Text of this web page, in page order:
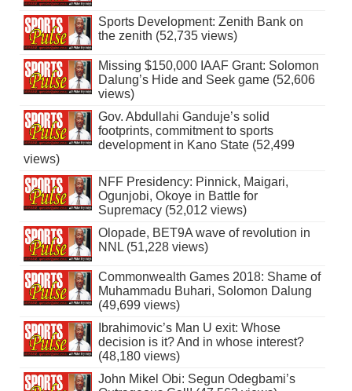
Sports Development: Zenith Bank on
the zenith (52,735 views)
Missing $150,000 IAAF Grant: Solomon
Dalung’s Hide and Seek game (52,606
views)
Gov. Abdullahi Ganduje’s solid
footprints, commitment to sports
development in Kano State (52,499
views)
NFF Presidency: Pinnick, Maigari,
Ogunjobi, Okoye in Battle for
Supremacy (52,012 views)
Olopade, BET9A wave of revolution in
NNL (51,228 views)
Commonwealth Games 2018: Shame of
Muhammadu Buhari, Solomon Dalung
(49,699 views)
Ibrahimovic’s Man U exit: Whose
decision is it? And in whose interest?
(48,180 views)
John Mikel Obi: Segun Odegbami’s